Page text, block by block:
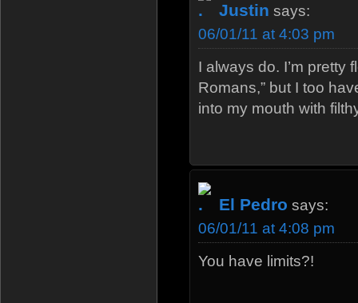
Justin says:
06/01/11 at 4:03 pm
I always do. I’m pretty
Romans,” but I too
into my mouth with
El Pedro says:
06/01/11 at 4:08 pm
You have limits?!